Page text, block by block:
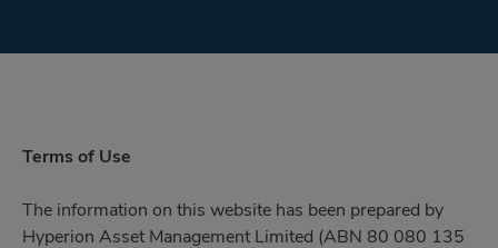
Terms of Use
The information on this website has been prepared by
Hyperion Asset Management Limited (ABN 80 080 135